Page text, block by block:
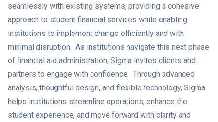
seamlessly with existing systems, providing a cohesive
approach to student financial services while enabling
institutions to implement change efficiently and with
minimal disruption. As institutions navigate this next phase
of financial aid administration, Sigma invites clients and
partners to engage with confidence. Through advanced
analysis, thoughtful design, and flexible technology, Sigma
helps institutions streamline operations, enhance the
student experience, and move forward with clarity and